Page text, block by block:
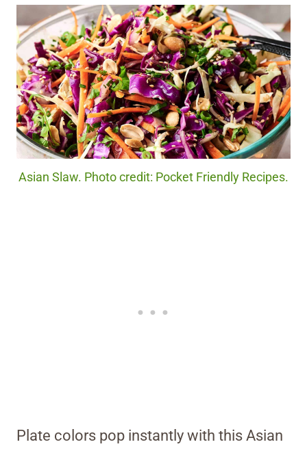
Asian Slaw. Photo credit: Pocket Friendly Recipes.
Plate colors pop instantly with this Asian